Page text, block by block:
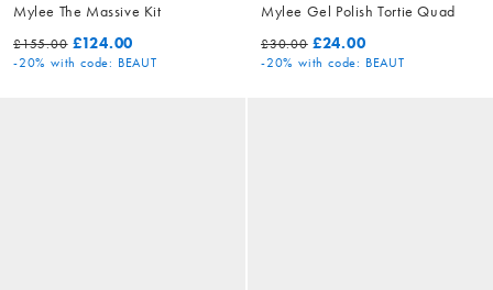
Mylee The Massive Kit
£155.00 £124.00
-20% with code: BEAUT
Mylee Gel Polish Tortie Quad
£30.00 £24.00
-20% with code: BEAUT